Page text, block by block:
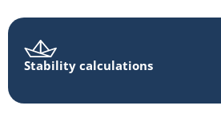
Stability calculations